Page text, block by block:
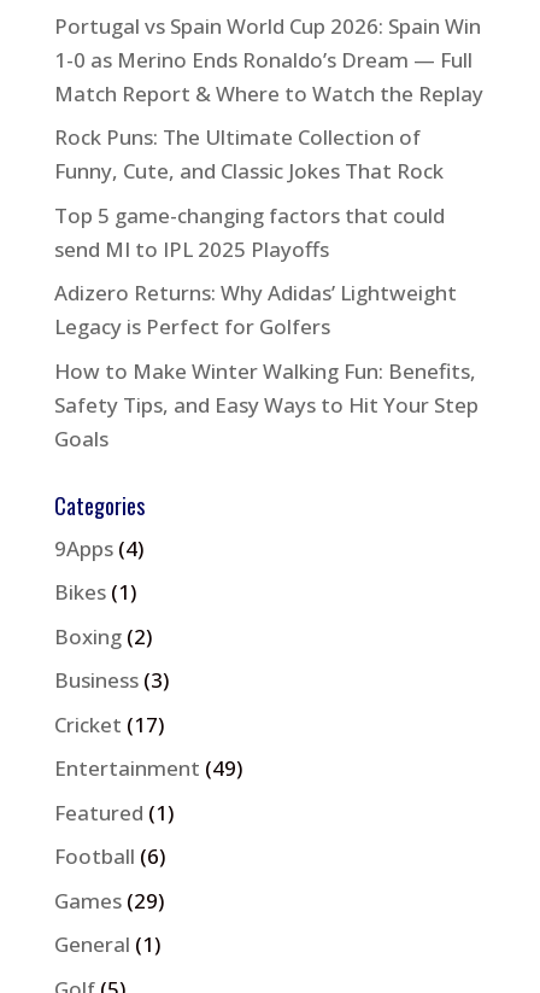
Portugal vs Spain World Cup 2026: Spain Win
1-0 as Merino Ends Ronaldo’s Dream — Full
Match Report & Where to Watch the Replay
Rock Puns: The Ultimate Collection of
Funny, Cute, and Classic Jokes That Rock
Top 5 game-changing factors that could
send MI to IPL 2025 Playoffs
Adizero Returns: Why Adidas’ Lightweight
Legacy is Perfect for Golfers
How to Make Winter Walking Fun: Benefits,
Safety Tips, and Easy Ways to Hit Your Step
Goals
Categories
9Apps(4)
Bikes(1)
Boxing(2)
Business(3)
Cricket (17)
Entertainment (49)
Featured (1)
Football (6)
Games(29)
General (1)